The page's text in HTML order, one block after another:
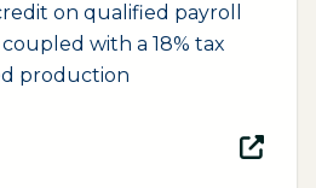
on qualified payroll
with a 18% tax
production